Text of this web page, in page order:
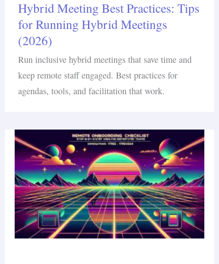
Hybrid Meeting Best Practices: Tips
for Running Hybrid Meetings
(2026)
Run inclusive hybrid meetings that save time and
keep remote staff engaged. Best practices for
agendas, tools, and facilitation that work.